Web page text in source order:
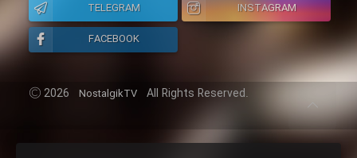
TELEGRAM
INSTAGRAM
FACEBOOK
2026 NostalgikTV All Rights Reserved.